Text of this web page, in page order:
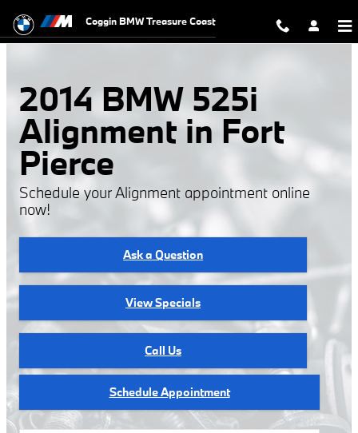
Coggin BMW Treasure Coast
2014 BMW 525i
Alignment in Fort
Pierce
Schedule your Alignment appointment online
now!
Ask a Question
View Specials
Call Us
Schedule Appointment